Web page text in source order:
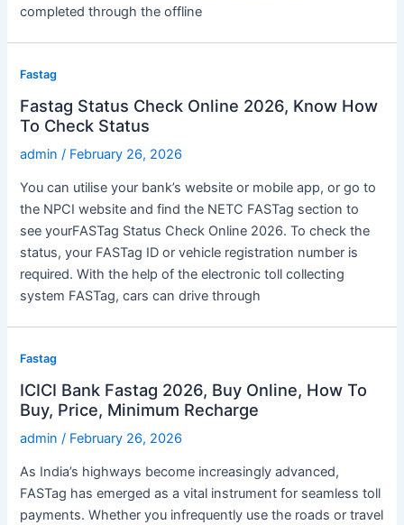
completed through the offline
Fastag
Fastag Status Check Online 2026, Know How
To Check Status
admin/ February 26, 2026
You can utilise your bank’s website or mobile app, or go to
the NPCI website and find the NETC FASTag section to
see yourFASTag Status Check Online 2026. To check the
status, your FASTag ID or vehicle registration number is
required. With the help of the electronic toll collecting
system FASTag, cars can drive through
Fastag
ICICI Bank Fastag 2026, Buy Online, How To
Buy, Price, Minimum Recharge
admin/ February 26, 2026
As India’s highways become increasingly advanced,
FASTag has emerged as a vital instrument for seamless toll
payments. Whether you infrequently use the roads or travel